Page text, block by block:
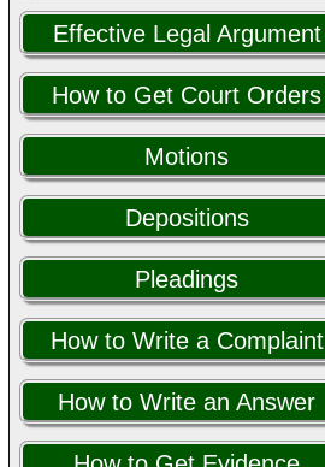
Effective Legal Argument
How to Get Court Orders
Motions
Depositions
Pleadings
How to Write a Complaint
How to Write an Answer